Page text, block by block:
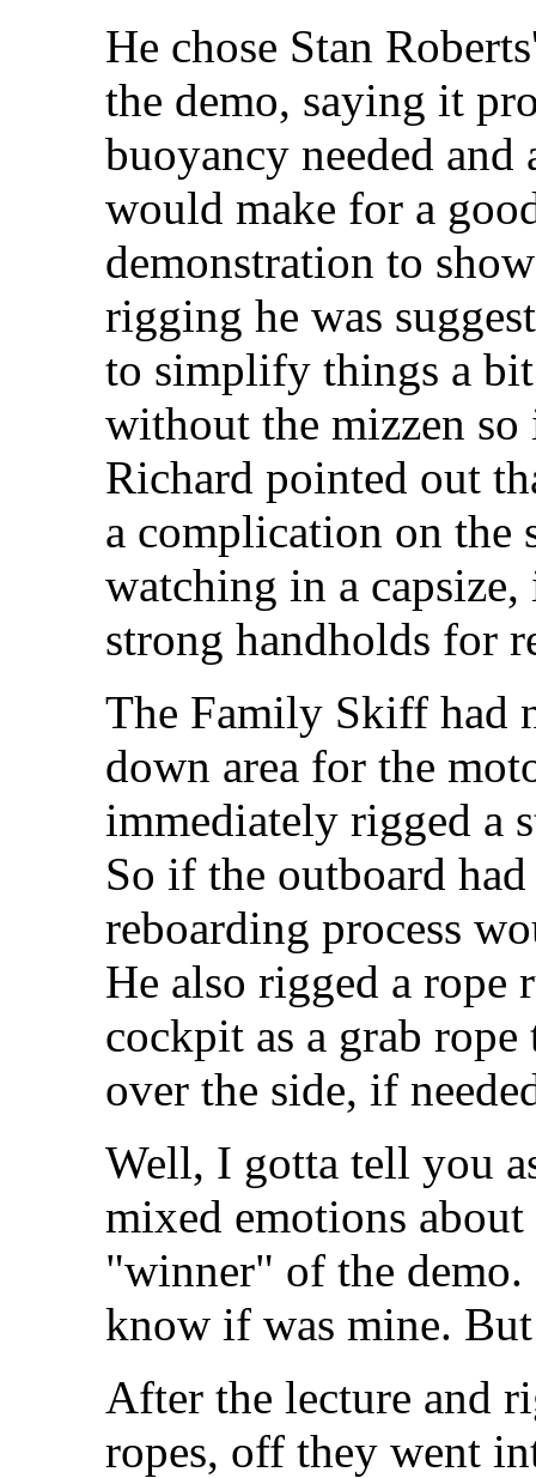
He chose Stan
the demo, saying it
buoyancy needed and
would make for a
demonstration to
rigging he was
to simplify things a
without the mizzen
Richard pointed out
a complication on the
watching in a
strong handholds for
The Family Skiff had
down area for the
immediately rigged a
So if the outboard
reboarding process
He also rigged a rope
cockpit as a grab
over the side, if
Well, I gotta tell you
mixed emotions
"winner" of the
know if was mine.
After the lecture and
ropes, off they went